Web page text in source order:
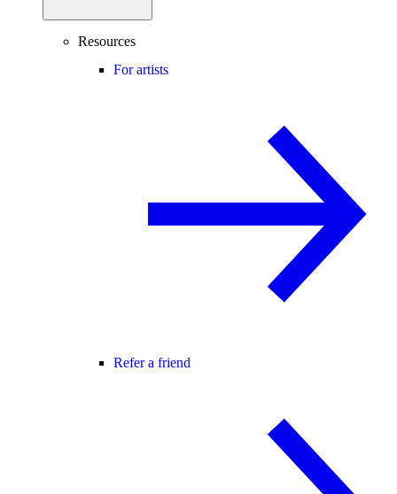
Resources
For artists
Refer a friend